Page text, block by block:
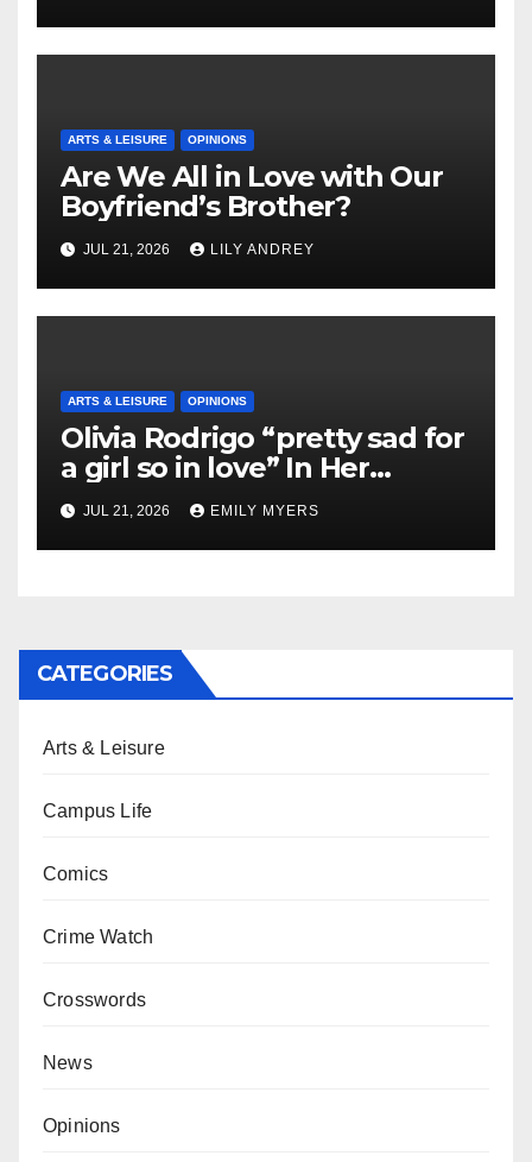
ARTS & LEISURE OPINIONS
Are We All in Love with Our
Boyfriend’s Brother?
JUL 21, 2026 LILY ANDREY
ARTS & LEISURE OPINIONS
Olivia Rodrigo “pretty sad for
a girl so in love” In Her
Newest Album
JUL 21, 2026 EMILY MYERS
CATEGORIES
Arts & Leisure
Campus Life
Comics
Crime Watch
Crosswords
News
Opinions